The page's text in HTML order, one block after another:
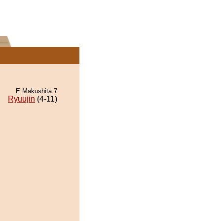
E Makushita 7
Ryuujin (4-11)